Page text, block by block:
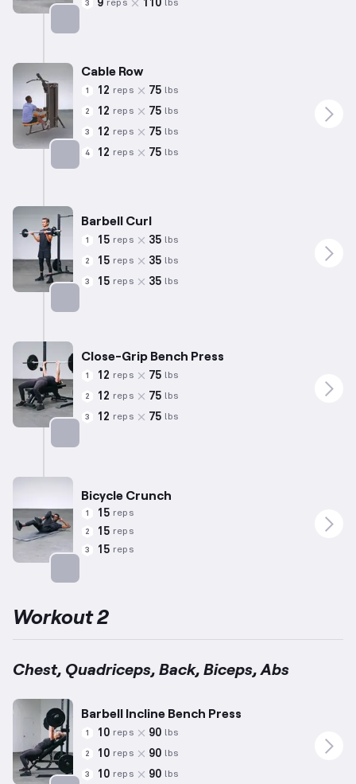
3 9 reps 110 lbs
Cable Row
1 12 reps 75 lbs
2 12 reps 75 lbs
3 12 reps 75 lbs
4 12 reps 75 lbs
Barbell Curl
1 15 reps 35 lbs
2 15 reps 35 lbs
3 15 reps 35 lbs
Close-Grip Bench Press
1 12 reps 75 lbs
2 12 reps 75 lbs
3 12 reps 75 lbs
Bicycle Crunch
1 15 reps
2 15 reps
3 15 reps
Workout 2
Chest, Quadriceps, Back, Biceps, Abs
Barbell Incline Bench Press
1 10 reps 90 lbs
2 10 reps 90 lbs
3 10 reps 90 lbs